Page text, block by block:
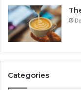
Categories